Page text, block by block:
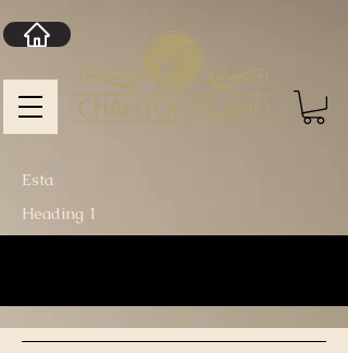
Heading 1
Esta